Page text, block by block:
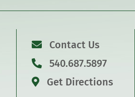
Contact Us
540.687.5897
Get Directions